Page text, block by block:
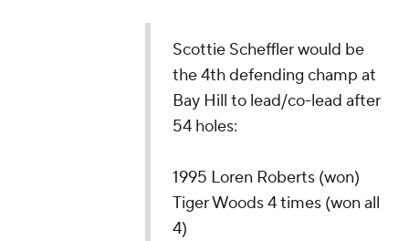
Scottie Scheffler would be
the 4th defending champ at
Bay Hill to lead/co-lead after
54 holes:
1995 Loren Roberts (won)
Tiger Woods 4 times (won all
4)